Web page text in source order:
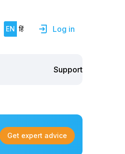
EN हिं Log in
Support
Get expert advice